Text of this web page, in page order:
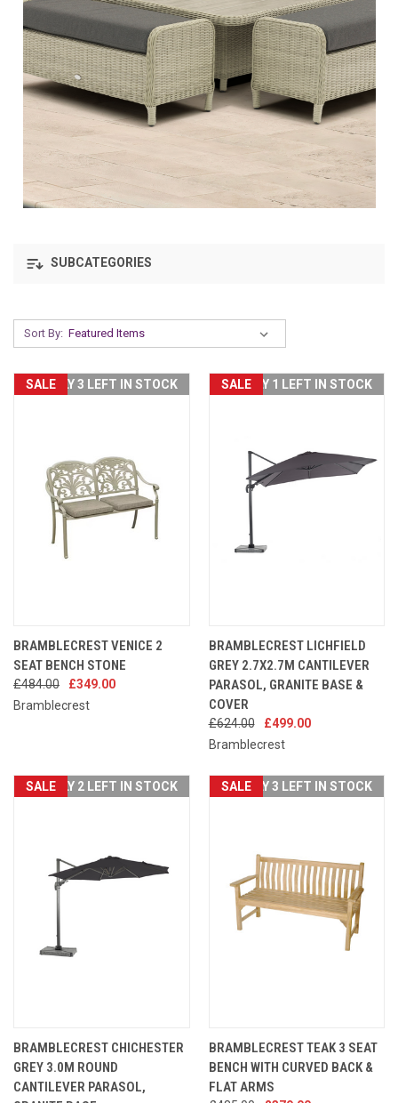
SUBCATEGORIES
Sort By:
SALEONLY 3 LEFT IN STOCK
BRAMBLECREST VENICE 2
SEAT BENCH STONE
£484.00
£349.00
Bramblecrest
SALEONLY 1 LEFT IN STOCK
BRAMBLECREST LICHFIELD
GREY 2.7X2.7M CANTILEVER
PARASOL, GRANITE BASE &
COVER
£624.00
£499.00
Bramblecrest
SALEONLY 2 LEFT IN STOCK
BRAMBLECREST CHICHESTER
GREY 3.0M ROUND
CANTILEVER PARASOL,
SALEONLY 3 LEFT IN STOCK
BRAMBLECREST TEAK 3 SEAT
BENCH WITH CURVED BACK &
FLAT ARMS